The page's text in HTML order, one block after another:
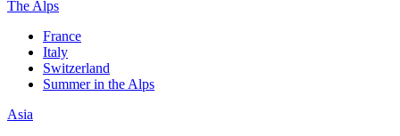
The Alps
France
Italy
Switzerland
Summer in the Alps
Asia